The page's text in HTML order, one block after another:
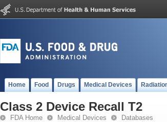
Home Food Drugs Medical Devices
Class 2 Device Recall T2
FDA Home Medical Devices Databases